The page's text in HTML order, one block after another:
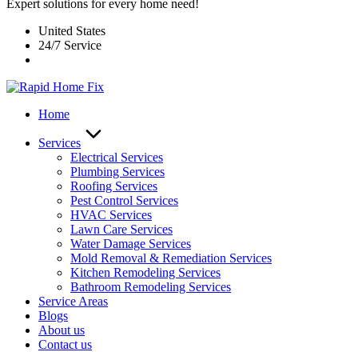
Expert solutions for every home need!
United States
24/7 Service
Home
Services
Electrical Services
Plumbing Services
Roofing Services
Pest Control Services​
HVAC Services
Lawn Care Services
Water Damage Services
Mold Removal & Remediation Services
Kitchen Remodeling Services​
Bathroom Remodeling Services
Service Areas
Blogs
About us
Contact us